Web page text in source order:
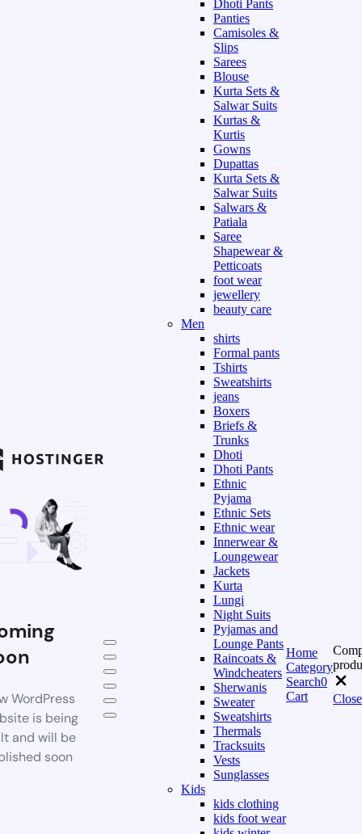
WordPress
is being
and will be
soon
Dhoti Pants
Panties
Camisoles &
Slips
Sarees
Blouse
Kurta Sets &
Salwar Suits
Kurtas &
Kurtis
Gowns
Dupattas
Kurta Sets &
Salwar Suits
Salwars &
Patiala
Saree
Shapewear &
Petticoats
foot wear
jewellery
beauty care
Men
shirts
Formal pants
Tshirts
Sweatshirts
jeans
Boxers
Briefs &
Trunks
Dhoti
Dhoti Pants
Ethnic
Pyjama
Ethnic Sets
Ethnic wear
Innerwear &
Loungewear
Jackets
Kurta
Lungi
Night Suits
Pyjamas and
Lounge Pants
Raincoats &
Windcheaters
Sherwanis
Sweater
Sweatshirts
Thermals
Tracksuits
Vests
Sunglasses
Kids
kids clothing
kids foot wear
Home
Category
Search0
Cart
Close